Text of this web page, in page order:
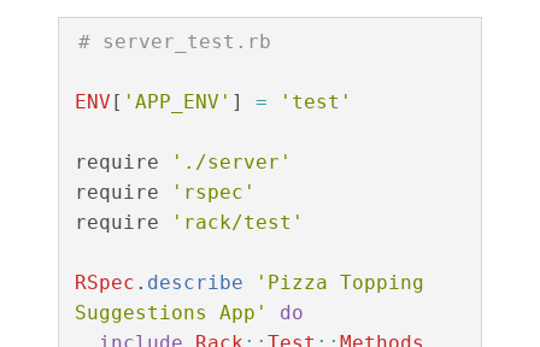
# server_test.rb
ENV [ 'APP_ENV' ] = 'test'
require
'./server'
require
'rspec'
require
'rack/test'
RSpec . describe
'Pizza Topping
Suggestions App'
do